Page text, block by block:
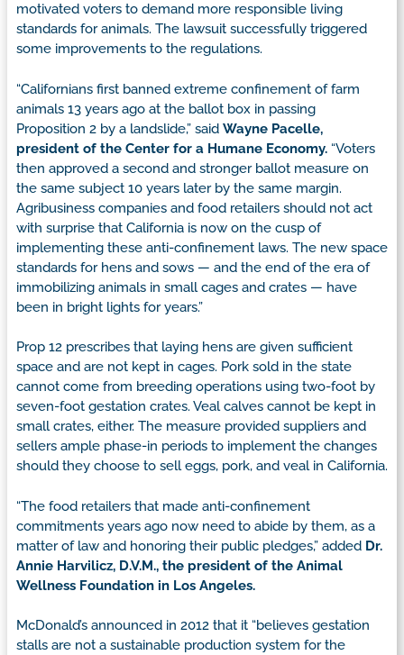
motivated voters to demand more responsible living
standards for animals. The lawsuit successfully triggered
some improvements to the regulations.
“Californians first banned extreme confinement of farm
animals 13 years ago at the ballot box in passing
Proposition 2 by a landslide,” said Wayne Pacelle,
president of the Center for a Humane Economy. “Voters
then approved a second and stronger ballot measure on
the same subject 10 years later by the same margin.
Agribusiness companies and food retailers should not act
with surprise that California is now on the cusp of
implementing these anti-confinement laws. The new space
standards for hens and sows — and the end of the era of
immobilizing animals in small cages and crates — have
been in bright lights for years.”
Prop 12 prescribes that laying hens are given sufficient
space and are not kept in cages. Pork sold in the state
cannot come from breeding operations using two-foot by
seven-foot gestation crates. Veal calves cannot be kept in
small crates, either. The measure provided suppliers and
sellers ample phase-in periods to implement the changes
should they choose to sell eggs, pork, and veal in California.
“The food retailers that made anti-confinement
commitments years ago now need to abide by them, as a
matter of law and honoring their public pledges,” added Dr.
Annie Harvilicz, D.V.M., the president of the Animal
Wellness Foundation in Los Angeles.
McDonald’s announced in 2012 that it “believes gestation
stalls are not a sustainable production system for the